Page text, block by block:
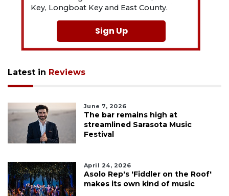
Key, Longboat Key and East County.
Sign Up
Latest in Reviews
June 7, 2026
The bar remains high at
streamlined Sarasota Music
Festival
April 24, 2026
Asolo Rep's 'Fiddler on the Roof'
makes its own kind of music